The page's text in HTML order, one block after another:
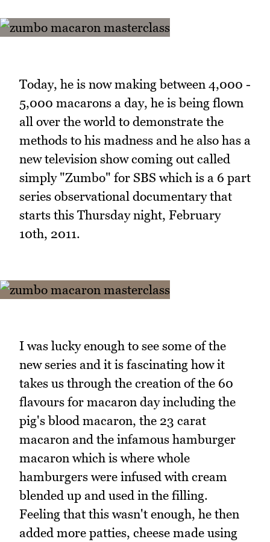
Today, he is now making between 4,000 -
5,000 macarons a day, he is being flown
all over the world to demonstrate the
methods to his madness and he also has a
new television show coming out called
simply "Zumbo" for SBS which is a 6 part
series observational documentary that
starts this Thursday night, February
10th, 2011.
I was lucky enough to see some of the
new series and it is fascinating how it
takes us through the creation of the 60
flavours for macaron day including the
pig's blood macaron, the 23 carat
macaron and the infamous hamburger
macaron which is where whole
hamburgers were infused with cream
blended up and used in the filling.
Feeling that this wasn't enough, he then
added more patties, cheese made using